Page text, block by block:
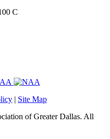
C
| Site Map
of Greater Dallas. All